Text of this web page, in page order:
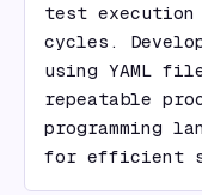
test execution
cycles.
using YAML
repeatable
programming
for efficient